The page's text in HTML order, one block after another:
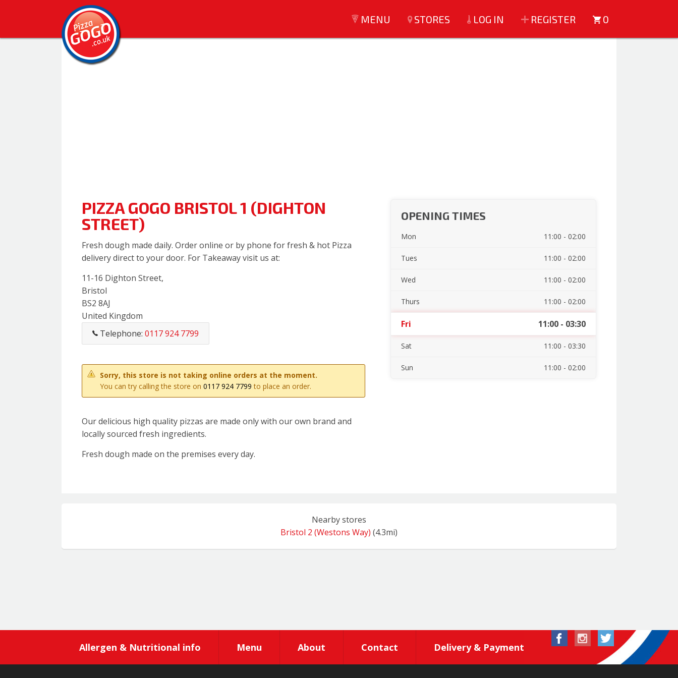
MENU STORES LOG IN REGISTER 0
PIZZA GOGO BRISTOL 1 (DIGHTON
STREET)
Fresh dough made daily. Order online or by phone for fresh & hot Pizza
delivery direct to your door. For Takeaway visit us at:
11-16 Dighton Street,
Bristol
BS2 8AJ
United Kingdom
Telephone: 0117 924 7799
Sorry, this store is not taking online orders at the moment.
You can try calling the store on 0117 924 7799 to place an order.
Our delicious high quality pizzas are made only with our own brand and
locally sourced fresh ingredients.
Fresh dough made on the premises every day.
OPENING TIMES
Mon 11:00 - 02:00
Tues 11:00 - 02:00
Wed 11:00 - 02:00
Thurs 11:00 - 02:00
Fri 11:00 - 03:30
Sat 11:00 - 03:30
Sun 11:00 - 02:00
Nearby stores
Bristol 2 (Westons Way) (4.3mi)
Allergen & Nutritional info Menu About Contact Delivery & Payment